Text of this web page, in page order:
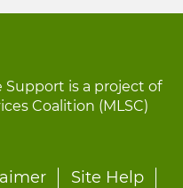
Support is a project of
Coalition (MLSC)
Site Help